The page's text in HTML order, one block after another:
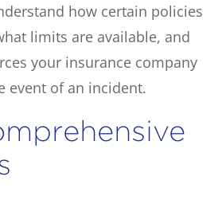
how certain policies
limits are available, and
your insurance company
event of an incident.